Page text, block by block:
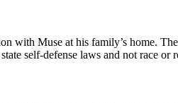
with Muse at his family’s home.
self-defense laws and not race or